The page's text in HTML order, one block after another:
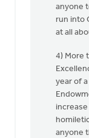
anyone
run into
at all
4) More
year of
anyone